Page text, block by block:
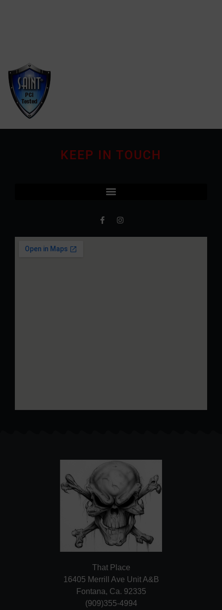
KEEP IN TOUCH
That Place
16405 Merrill Ave Unit A&B
Fontana, Ca. 92335
(909)355-4994